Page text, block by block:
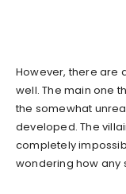
However, there are
well. The main one
the somewhat
developed. The
completely
wondering how any